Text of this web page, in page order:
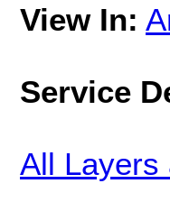
View In:
Service
All Layers